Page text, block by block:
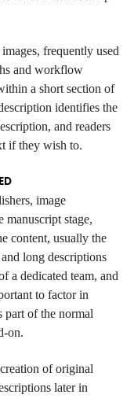
frequently used
and workflow
a short section of
identifies the
and readers
if they wish to.
image
manuscript stage,
content, usually the
long descriptions
a dedicated team, and
to factor in
part of the normal
on.
of original
later in